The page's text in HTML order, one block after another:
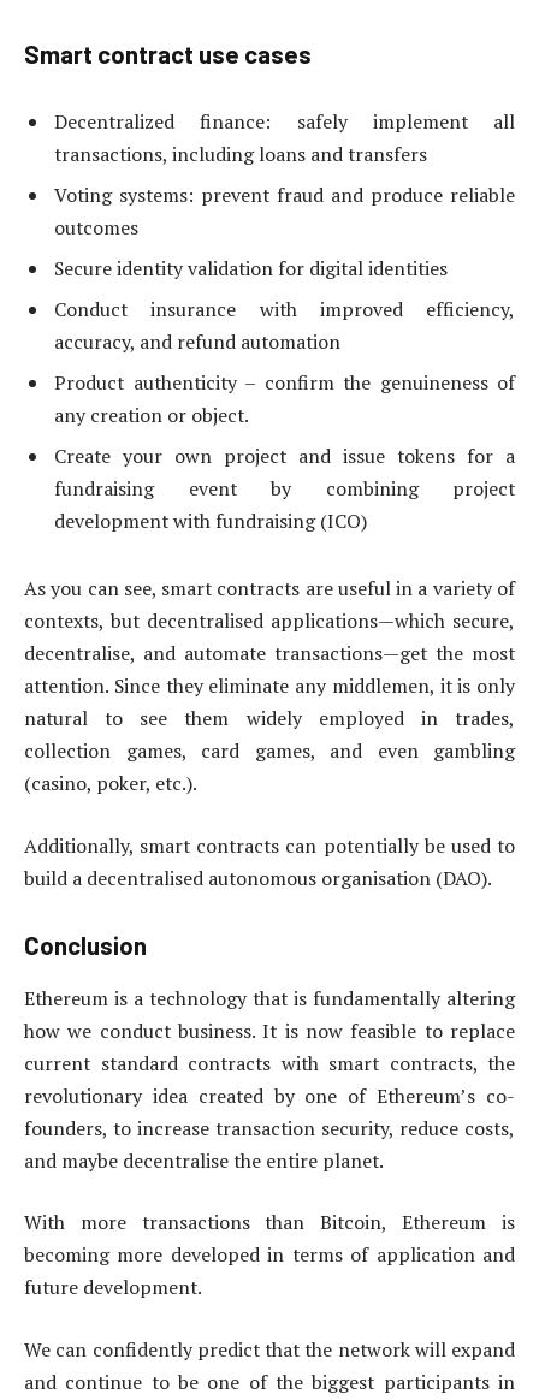
Smart contract use cases
Decentralized finance: safely implement all
transactions, including loans and transfers
Voting systems: prevent fraud and produce reliable
outcomes
Secure identity validation for digital identities
Conduct insurance with improved efficiency,
accuracy, and refund automation
Product authenticity – confirm the genuineness of
any creation or object.
Create your own project and issue tokens for a
fundraising event by combining project
development with fundraising (ICO)
As you can see, smart contracts are useful in a variety of
contexts, but decentralised applications—which secure,
decentralise, and automate transactions—get the most
attention. Since they eliminate any middlemen, it is only
natural to see them widely employed in trades,
collection games, card games, and even gambling
(casino, poker, etc.).
Additionally, smart contracts can potentially be used to
build a decentralised autonomous organisation (DAO).
Conclusion
Ethereum is a technology that is fundamentally altering
how we conduct business. It is now feasible to replace
current standard contracts with smart contracts, the
revolutionary idea created by one of Ethereum’s co-
founders, to increase transaction security, reduce costs,
and maybe decentralise the entire planet.
With more transactions than Bitcoin, Ethereum is
becoming more developed in terms of application and
future development.
We can confidently predict that the network will expand
and continue to be one of the biggest participants in